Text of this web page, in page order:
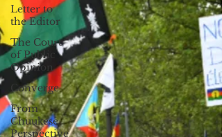
Letter to
the Editor
The Court
of Public
Opinion
Converge
From
Chuukese
Perspective